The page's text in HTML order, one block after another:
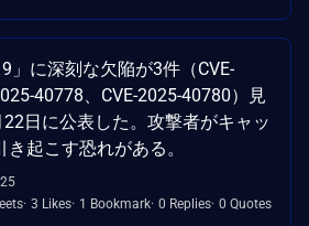
」に深刻な欠陥が3件（CVE-
40778、CVE-2025-40780）見
日に公表した。攻撃者がキャッ
起こす恐れがある。
3 Likes 1 Bookmark 0 Replies 0 Quotes